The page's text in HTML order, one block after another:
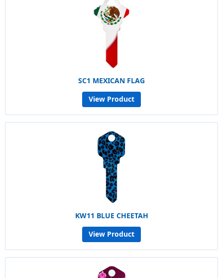
SC1 MEXICAN FLAG
View Product
KW11 BLUE CHEETAH
View Product